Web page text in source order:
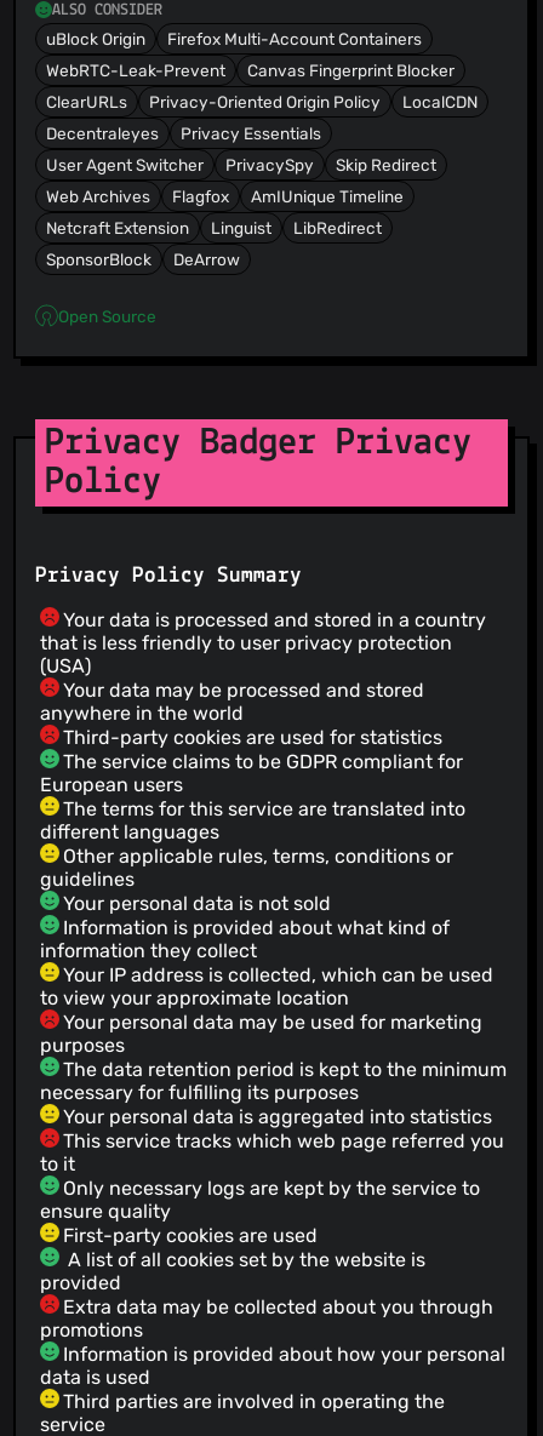
ALSO CONSIDER
uBlock Origin
Firefox Multi-Account Containers
WebRTC-Leak-Prevent
Canvas Fingerprint Blocker
ClearURLs
Privacy-Oriented Origin Policy
LocalCDN
Decentraleyes
Privacy Essentials
User Agent Switcher
PrivacySpy
Skip Redirect
Web Archives
Flagfox
AmIUnique Timeline
Netcraft Extension
Linguist
LibRedirect
SponsorBlock
DeArrow
Open Source
Privacy Badger Privacy
Policy
Privacy Policy Summary
Your data is processed and stored in a country
that is less friendly to user privacy protection
(USA)
Your data may be processed and stored
anywhere in the world
Third-party cookies are used for statistics
The service claims to be GDPR compliant for
European users
The terms for this service are translated into
different languages
Other applicable rules, terms, conditions or
guidelines
Your personal data is not sold
Information is provided about what kind of
information they collect
Your IP address is collected, which can be used
to view your approximate location
Your personal data may be used for marketing
purposes
The data retention period is kept to the minimum
necessary for fulfilling its purposes
Your personal data is aggregated into statistics
This service tracks which web page referred you
to it
Only necessary logs are kept by the service to
ensure quality
First-party cookies are used
A list of all cookies set by the website is
provided
Extra data may be collected about you through
promotions
Information is provided about how your personal
data is used
Third parties are involved in operating the
service